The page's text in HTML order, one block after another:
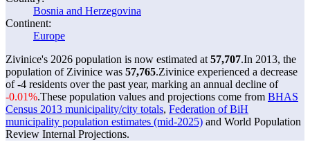
Bosnia and Herzegovina
Continent:
Europe
Zivinice's 2026 population is now estimated at 57,707.In 2013, the
population of Zivinice was 57,765.Zivinice experienced a decrease
of-4 residents over the past year, marking an annual decline of
-0.01%.These population values and projections come from BHAS
Census 2013 municipality/city totals, Federation of BiH
municipality population estimates (mid-2025) and World Population
Review Internal Projections.